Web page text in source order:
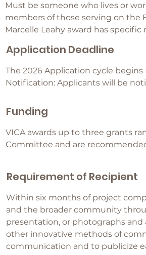
Must be someone who lives or
members of those serving on the
Marcelle Leahy award has
Application Deadline
The 2026 Application cycle begins
Notification: Applicants will be
Funding
VICA awards up to three grants
Committee and are
Requirement of Recipient
Within six months of project
and the broader community
presentation, or photographs
other innovative methods of
communication and to publicize